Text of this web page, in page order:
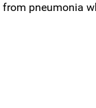
pneumonia